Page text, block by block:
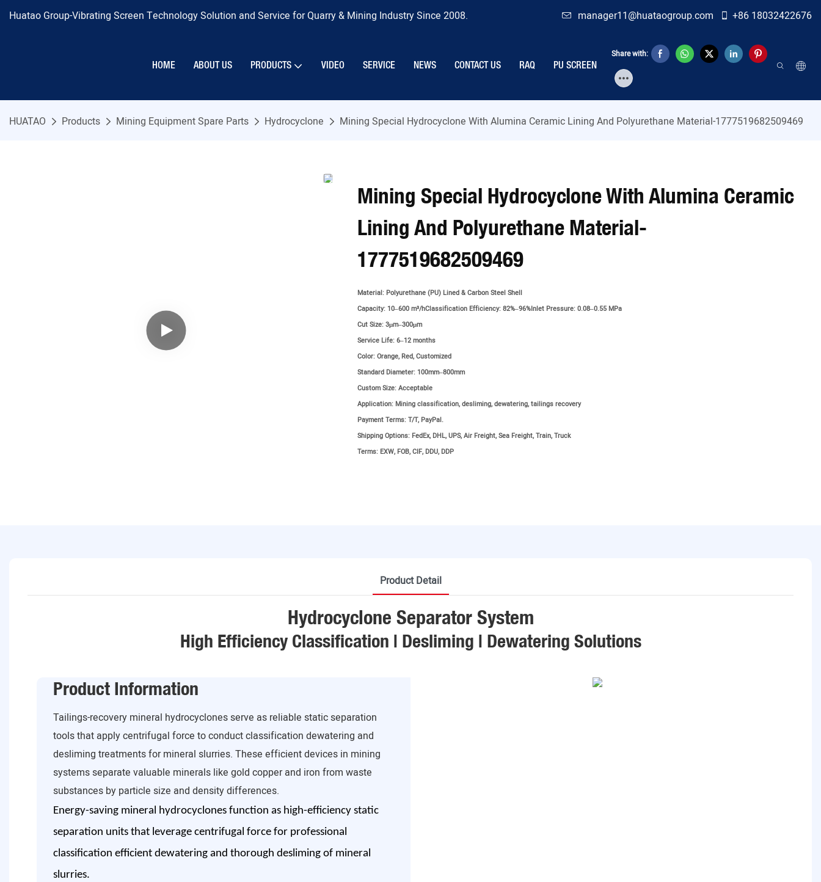
Huatao Group-Vibrating Screen Technology Solution and Service for Quarry & Mining Industry Since 2008. manager11@huataogroup.com +86 18032422676
HOME ABOUT US PRODUCTS VIDEO SERVICE NEWS CONTACT US RAQ PU SCREEN
Share with:
HUATAO Products Mining Equipment Spare Parts Hydrocyclone Mining Special Hydrocyclone With Alumina Ceramic Lining And Polyurethane Material-1777519682509469
Mining Special Hydrocyclone With Alumina Ceramic
Lining And Polyurethane Material-
1777519682509469
Material: Polyurethane (PU) Lined & Carbon Steel Shell
Capacity: 10–600 m³/hClassification Efficiency: 82%–96%Inlet Pressure: 0.08–0.55 MPa
Cut Size:3μm–300μm
Service Life:6–12 months
Color:Orange, Red, Customized
Standard Diameter: 100mm–800mm
Custom Size:Acceptable
Application: Mining classification, desliming, dewatering, tailings recovery
Payment Terms:T/T, PayPal.
Shipping Options: FedEx, DHL, UPS, Air Freight, Sea Freight, Train, Truck
Terms: EXW, FOB, CIF, DDU, DDP
Product Detail
Hydrocyclone Separator System
High Efficiency Classification | Desliming | Dewatering Solutions
Product Information
Tailings-recovery mineral hydrocyclones serve as reliable static separation
tools that apply centrifugal force to conduct classification dewatering and
desliming treatments for mineral slurries. These efficient devices in mining
systems separate valuable minerals like gold copper and iron from waste
substances by particle size and density differences.
Energy-saving mineral hydrocyclones function as high-efficiency static
separation units that leverage centrifugal force for professional
classification efficient dewatering and thorough desliming of mineral
slurries.